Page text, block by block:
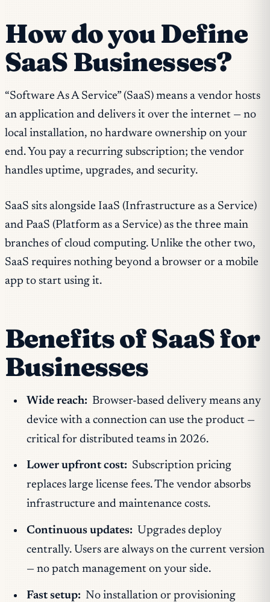
How do you Define
SaaS Businesses?
“Software As A Service” (SaaS) means a vendor hosts
an application and delivers it over the internet — no
local installation, no hardware ownership on your
end. You pay a recurring subscription; the vendor
handles uptime, upgrades, and security.
SaaS sits alongside IaaS (Infrastructure as a Service)
and PaaS (Platform as a Service) as the three main
branches of cloud computing. Unlike the other two,
SaaS requires nothing beyond a browser or a mobile
app to start using it.
Benefits of SaaS for
Businesses
Wide reach: Browser-based delivery means any
device with a connection can use the product —
critical for distributed teams in 2026.
Lower upfront cost: Subscription pricing
replaces large license fees. The vendor absorbs
infrastructure and maintenance costs.
Continuous updates: Upgrades deploy
centrally. Users are always on the current version
— no patch management on your side.
Fast setup: No installation or provisioning